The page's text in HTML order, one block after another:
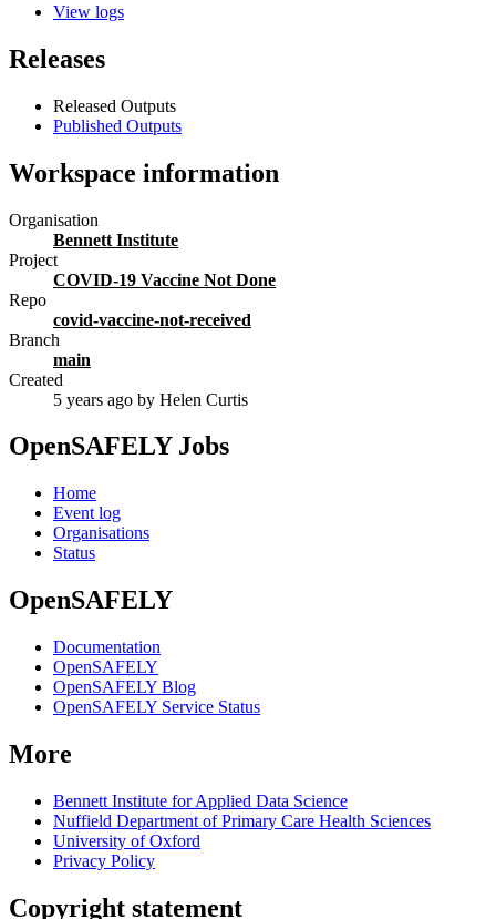
View logs
Releases
Released Outputs
Published Outputs
Workspace information
Organisation
Bennett Institute
Project
COVID-19 Vaccine Not Done
Repo
covid-vaccine-not-received
Branch
main
Created
5 years ago by Helen Curtis
OpenSAFELY Jobs
Home
Event log
Organisations
Status
OpenSAFELY
Documentation
OpenSAFELY
OpenSAFELY Blog
OpenSAFELY Service Status
More
Bennett Institute for Applied Data Science
Nuffield Department of Primary Care Health Sciences
University of Oxford
Privacy Policy
Copyright statement